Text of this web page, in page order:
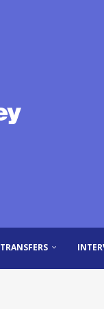
TRANSFERS